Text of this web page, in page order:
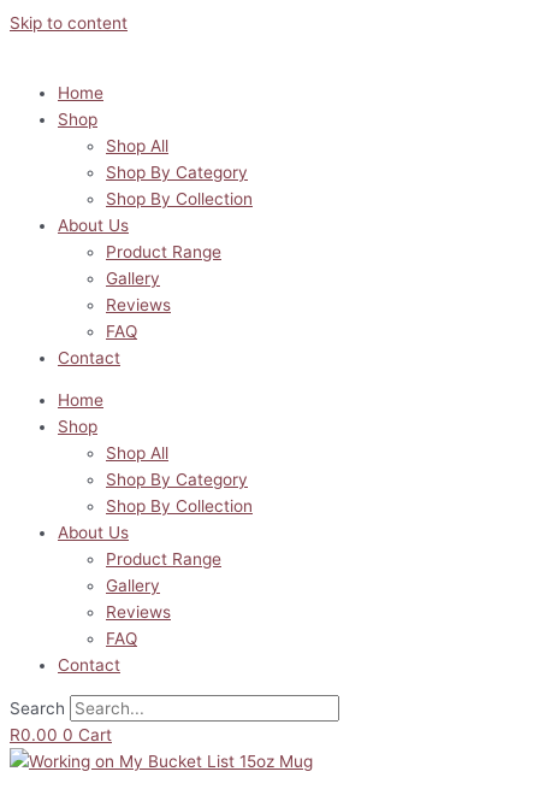
Skip to content
Home
Shop
Shop All
Shop By Category
Shop By Collection
About Us
Product Range
Gallery
Reviews
FAQ
Contact
Home
Shop
Shop All
Shop By Category
Shop By Collection
About Us
Product Range
Gallery
Reviews
FAQ
Contact
Search
R0.00 0 Cart